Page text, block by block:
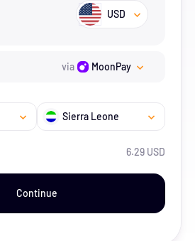
USD
via MoonPay
Sierra Leone
6.29 USD
Continue